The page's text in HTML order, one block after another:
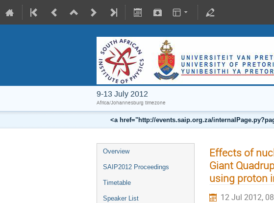
9-13 July 2012
Africa/Johannesburg timezone
<a href="http://events.saip.org.za/
Overview
SAIP2012 Proceedings
Timetable
Speaker List
Effects of
Giant
using proton
12 Jul 2012,